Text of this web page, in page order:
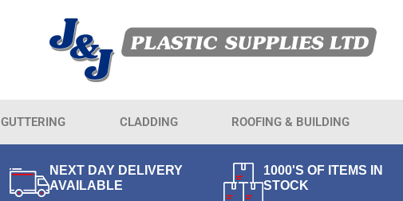
GUTTERING CLADDING ROOFING & BUILDING
NEXT DAY DELIVERY
AVAILABLE
1000'S OF ITEMS IN
STOCK